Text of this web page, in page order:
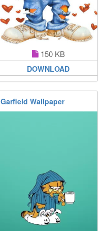
150 KB
DOWNLOAD
Garfield Wallpaper